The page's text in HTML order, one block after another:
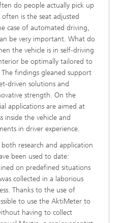
do people actually pick up
is the seat adjusted
case of automated driving,
be very important. What do
the vehicle is in self-driving
be optimally tailored to
findings gleaned support
driven solutions and
strength. On the
applications are aimed at
inside the vehicle and
in driver experience.
research and application
been used to date:
on predefined situations
collected in a laborious
Thanks to the use of
to use the AktiMeter to
having to collect